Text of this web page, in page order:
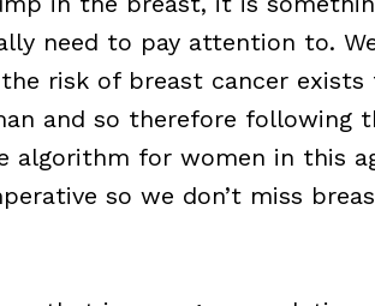
need to pay attention to.
risk of breast cancer exists
and so therefore following
algorithm for women in this
so we don’t miss